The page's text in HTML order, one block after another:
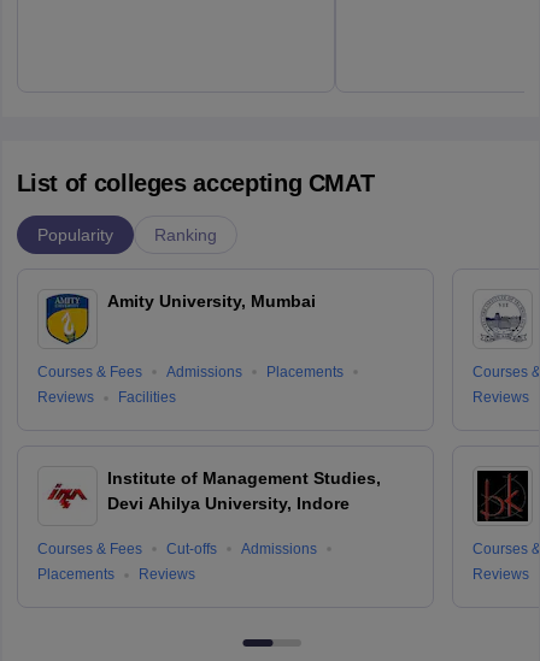
List of colleges accepting CMAT
Popularity Ranking
Amity University, Mumbai
Courses & Fees Admissions
Placements
Reviews
Facilities
Institute of Management Studies,
Devi Ahilya University, Indore
Courses & Fees Cut-offs
Admissions
Placements
Reviews
Courses
Reviews
Courses
Reviews